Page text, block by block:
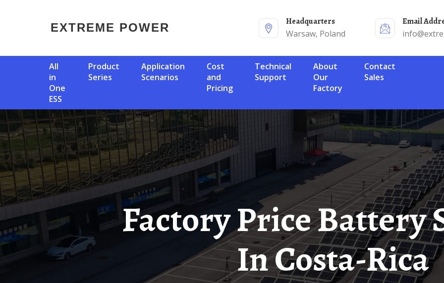
EXTREME POWER
Headquarters
Warsaw, Poland
Email
All
in
One
ESS
Product
Series
Application
Scenarios
Cost
and
Pricing
Technical
Support
About
Our
Factory
Contact
Sales
Factory Price Battery Storage
In Costa-Rica